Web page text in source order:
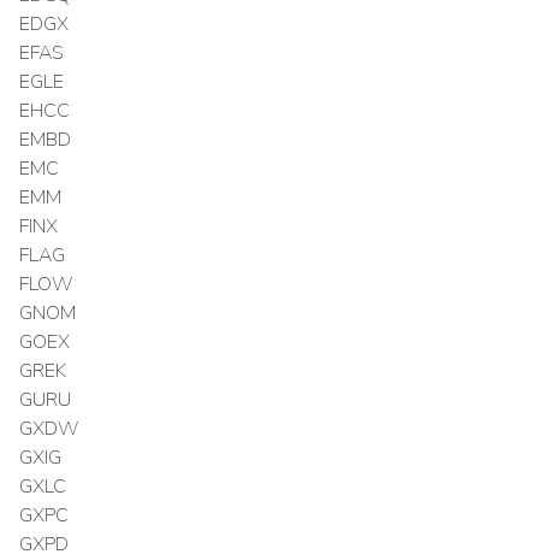
EDGX
EFAS
EGLE
EHCC
EMBD
EMC
EMM
FINX
FLAG
FLOW
GNOM
GOEX
GREK
GURU
GXDW
GXIG
GXLC
GXPC
GXPD